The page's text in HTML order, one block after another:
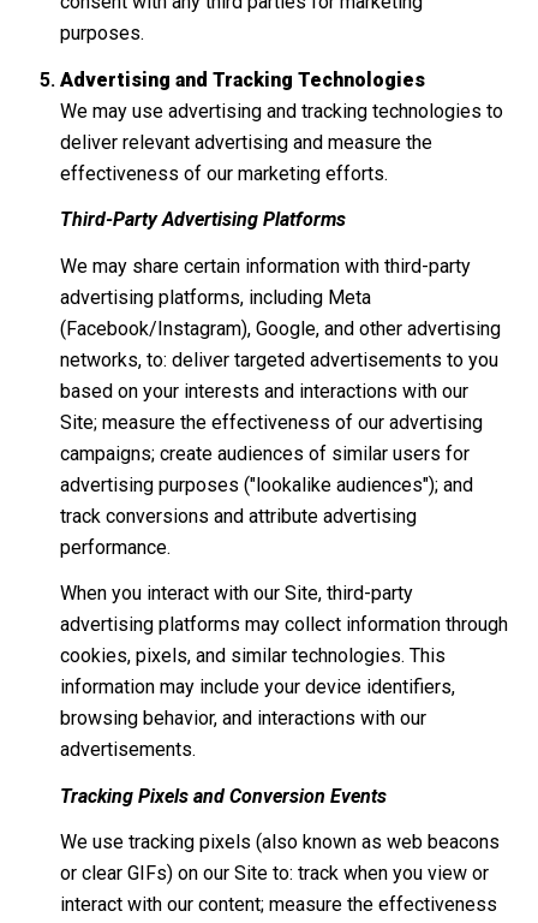
purposes.
Advertising and Tracking Technologies
We may use advertising and tracking technologies to
deliver relevant advertising and measure the
effectiveness of our marketing efforts.
Third-Party Advertising Platforms
We may share certain information with third-party
advertising platforms, including Meta
(Facebook/Instagram), Google, and other advertising
networks, to: deliver targeted advertisements to you
based on your interests and interactions with our
Site; measure the effectiveness of our advertising
campaigns; create audiences of similar users for
advertising purposes ("lookalike audiences"); and
track conversions and attribute advertising
performance.
When you interact with our Site, third-party
advertising platforms may collect information through
cookies, pixels, and similar technologies. This
information may include your device identifiers,
browsing behavior, and interactions with our
advertisements.
Tracking Pixels and Conversion Events
We use tracking pixels (also known as web beacons
or clear GIFs) on our Site to: track when you view or
interact with our content; measure the effectiveness